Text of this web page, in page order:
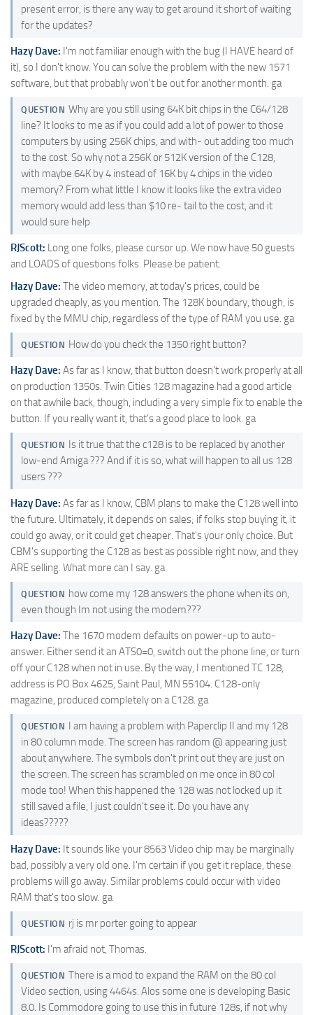
present error, is there any way to get around it short of waiting
for the updates?
Hazy Dave: I'm not familiar enough with the bug (I HAVE heard of
it), so I don't know. You can solve the problem with the new 1571
software, but that probably won't be out for another month. ga
QUESTION Why are you still using 64K bit chips in the C64/128
line? It looks to me as if you could add a lot of power to those
computers by using 256K chips, and with- out adding too much
to the cost. So why not a 256K or 512K version of the C128,
with maybe 64K by 4 instead of 16K by 4 chips in the video
memory? From what little I know it looks like the extra video
memory would add less than $10 re- tail to the cost, and it
would sure help
RJScott: Long one folks, please cursor up. We now have 50 guests
and LOADS of questions folks. Please be patient.
Hazy Dave: The video memory, at today's prices, could be
upgraded cheaply, as you mention. The 128K boundary, though, is
fixed by the MMU chip, regardless of the type of RAM you use. ga
QUESTION How do you check the 1350 right button?
Hazy Dave: As far as I know, that button doesn't work properly at all
on production 1350s. Twin Cities 128 magazine had a good article
on that awhile back, though, including a very simple fix to enable the
button. If you really want it, that's a good place to look. ga
QUESTION
Is it true that the c128 is to be replaced by another
low-end Amiga ??? And if it is so, what will happen to all us 128
users ???
Hazy Dave: As far as I know, CBM plans to make the C128 well into
the future. Ultimately, it depends on sales; if folks stop buying it, it
could go away, or it could get cheaper. That's your only choice. But
CBM's supporting the C128 as best as possible right now, and they
ARE selling. What more can I say. ga
QUESTION how come my 128 answers the phone when its on,
even though Im not using the modem???
Hazy Dave: The 1670 modem defaults on power-up to auto-
answer. Either send it an ATS0=0, switch out the phone line, or turn
off your C128 when not in use. By the way, I mentioned TC 128,
address is PO Box 4625, Saint Paul, MN 55104. C128-only
magazine, produced completely on a C128. ga
QUESTION
I am having a problem with Paperclip II and my 128
in 80 column mode. The screen has random @ appearing just
about anywhere. The symbols don't print out they are just on
the screen. The screen has scrambled on me once in 80 col
mode too! When this happened the 128 was not locked up it
still saved a file, I just couldn't see it. Do you have any
ideas?????
Hazy Dave: It sounds like your 8563 Video chip may be marginally
bad, possibly a very old one. I'm certain if you get it replace, these
problems will go away. Similar problems could occur with video
RAM that's too slow. ga
QUESTION rj is mr porter going to appear
RJScott: I'm afraid not, Thomas.
QUESTION There is a mod to expand the RAM on the 80 col
Video section, using 4464s. Alos some one is developing Basic
8.0. Is Commodore going to use this in future 128s, if not why